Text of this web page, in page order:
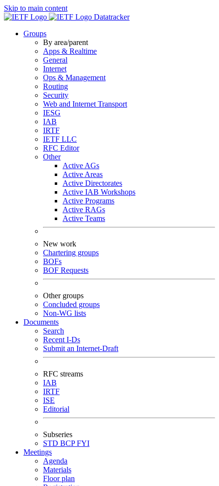
Skip to main content
Datatracker
Groups
By area/parent
Apps & Realtime
General
Internet
Ops & Management
Routing
Security
Web and Internet Transport
IESG
IAB
IRTF
IETF LLC
RFC Editor
Other
Active AGs
Active Areas
Active Directorates
Active IAB Workshops
Active Programs
Active RAGs
Active Teams
New work
Chartering groups
BOFs
BOF Requests
Other groups
Concluded groups
Non-WG lists
Documents
Search
Recent I-Ds
Submit an Internet-Draft
RFC streams
IAB
IRTF
ISE
Editorial
Subseries
STD BCPFYI
Meetings
Agenda
Materials
Floor plan